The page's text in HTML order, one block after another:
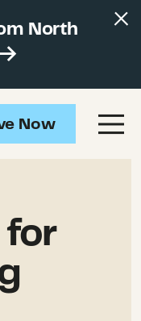
North
Now
for